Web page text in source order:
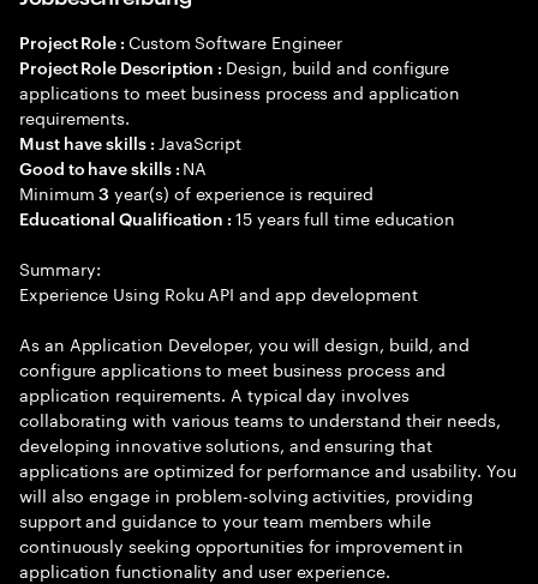
Project Role : Custom Software Engineer
Project Role Description : Design, build and configure
applications to meet business process and application
requirements.
Must have skills : JavaScript
Good to have skills : NA
Minimum3 year(s) of experience is required
Educational Qualification :15 years full time education
Summary:
Experience Using Roku API and app development
As an Application Developer, you will design, build, and
configure applications to meet business process and
application requirements. A typical day involves
collaborating with various teams to understand their needs,
developing innovative solutions, and ensuring that
applications are optimized for performance and usability. You
will also engage in problem-solving activities, providing
support and guidance to your team members while
continuously seeking opportunities for improvement in
application functionality and user experience.